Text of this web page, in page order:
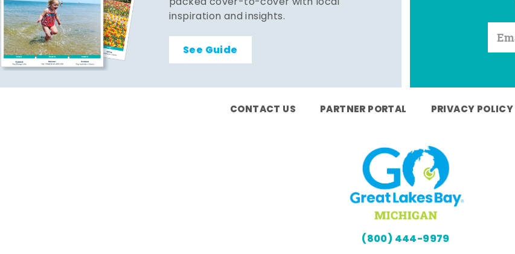
inspiration and insights.
See Guide
CONTACT US PARTNER PORTAL PRIVACY POLICY
(800) 444-9979